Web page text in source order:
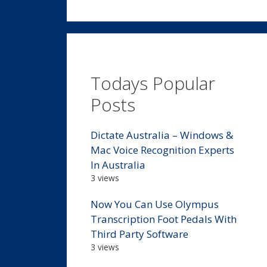
Todays Popular
Posts
Dictate Australia – Windows &
Mac Voice Recognition Experts
In Australia
3 views
Now You Can Use Olympus
Transcription Foot Pedals With
Third Party Software
3 views